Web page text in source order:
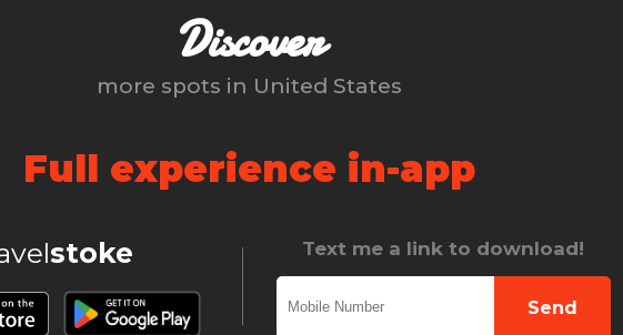
Discover
more spots in United States
Full experience in-app
stoke Text me a link to download!
Send